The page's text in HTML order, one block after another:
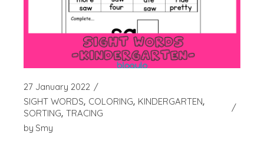
27 January 2022
SIGHT WORDS COLORING KINDERGARTEN
SORTING TRACING
by Smy